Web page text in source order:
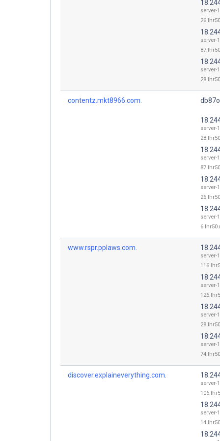
server-
server-
server-
contentz.mkt8966.com.
server-
server-
server-
server-
www.rspr.pplaws.com.
server-
server-
server-
server-
discover.explaineverything.com.
server-
server-